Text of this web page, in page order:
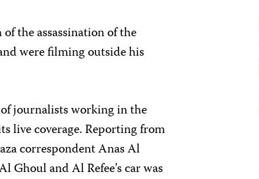
the assassination of the
were filming outside his
journalists working in the
live coverage. Reporting from
correspondent Anas Al
and Al Refee’s car was